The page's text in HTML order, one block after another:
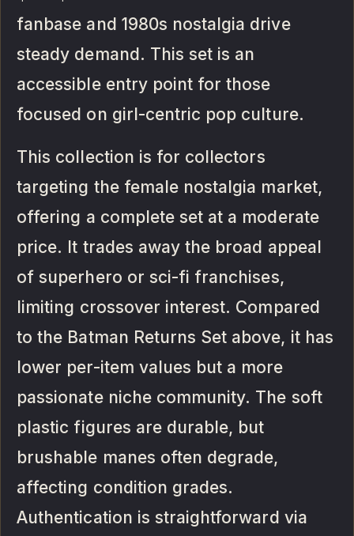
fanbase and 1980s nostalgia drive
steady demand. This set is an
accessible entry point for those
focused on girl-centric pop culture.
This collection is for collectors
targeting the female nostalgia market,
offering a complete set at a moderate
price. It trades away the broad appeal
of superhero or sci-fi franchises,
limiting crossover interest. Compared
to the Batman Returns Set above, it has
lower per-item values but a more
passionate niche community. The soft
plastic figures are durable, but
brushable manes often degrade,
affecting condition grades.
Authentication is straightforward via